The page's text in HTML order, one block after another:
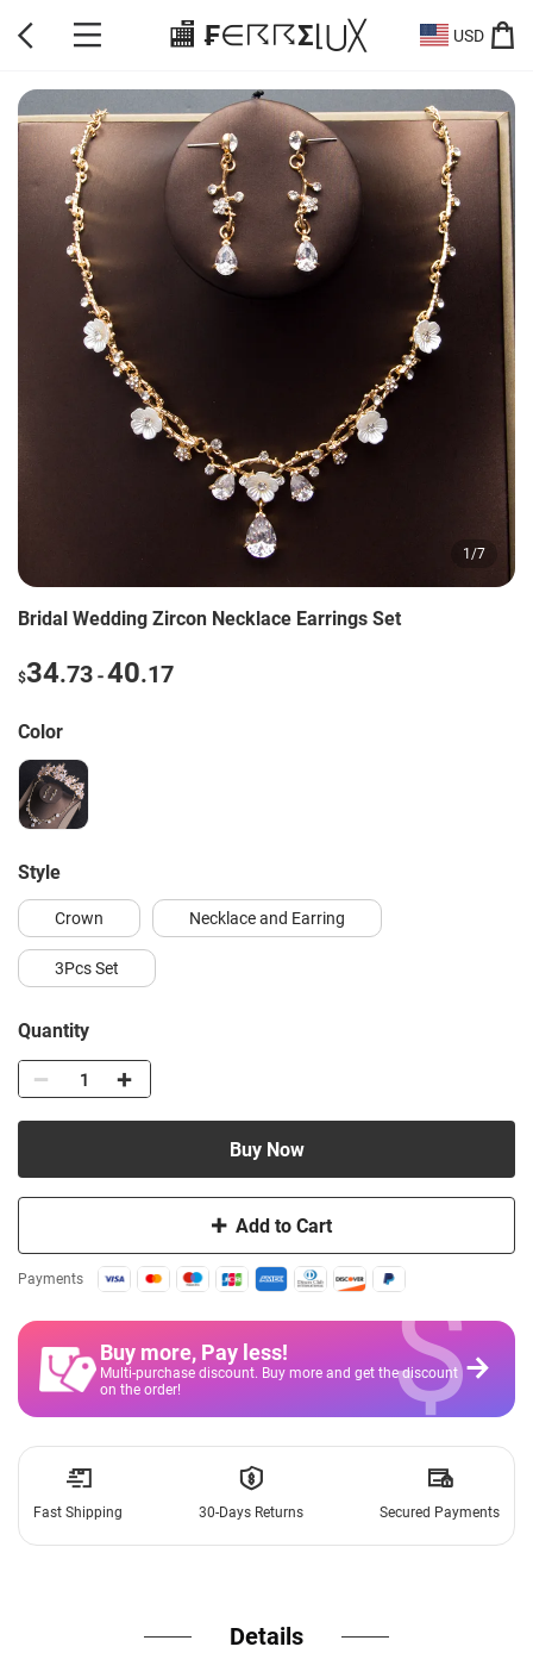
🏬 ₣∈☈☈Σ⌊⋃╳ USD
1 /7
Bridal Wedding Zircon Necklace Earrings Set
$34.73 -40.17
Color
style
Crown Necklace and Earring
3Pcs Set
Quantity
Add to Cart
Buy Now
Payments
Buy more, Pay less!
Multi-purchase discount. Buy more and get the discount
on the order!
$
Fast Shipping 30-Days Returns Secured Payments
Details